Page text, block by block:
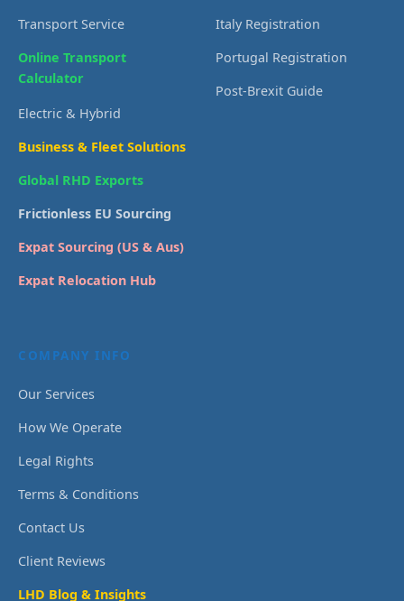
Transport Service
Online Transport
Calculator
Electric & Hybrid
Business & Fleet Solutions
Global RHD Exports
Frictionless EU Sourcing
Expat Sourcing (US & Aus)
Expat Relocation Hub
Italy Registration
Portugal Registration
Post-Brexit Guide
COMPANY INFO
Our Services
How We Operate
Legal Rights
Terms & Conditions
Contact Us
Client Reviews
LHD Blog & Insights